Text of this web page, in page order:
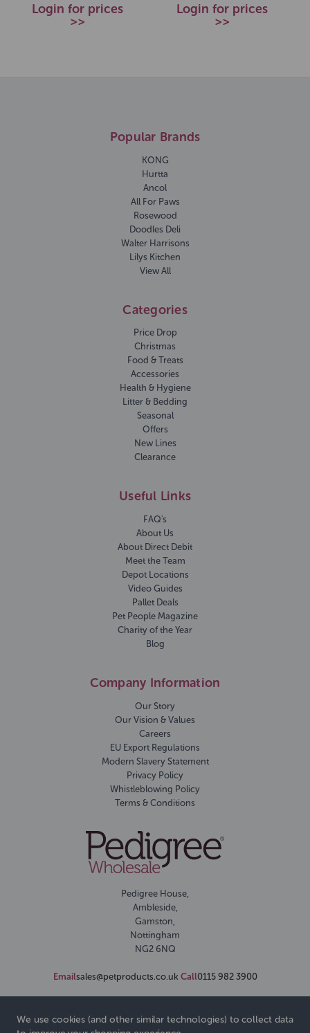
Login for prices
>>
Login for prices
>>
Popular Brands
KONG
Hurtta
Ancol
All For Paws
Rosewood
Doodles Deli
Walter Harrisons
Lilys Kitchen
View All
Categories
Price Drop
Christmas
Food & Treats
Accessories
Health & Hygiene
Litter & Bedding
Seasonal
Offers
New Lines
Clearance
Useful Links
FAQ's
About Us
About Direct Debit
Meet the Team
Depot Locations
Video Guides
Pallet Deals
Pet People Magazine
Charity of the Year
Blog
Company Information
Our Story
Our Vision & Values
Careers
EU Export Regulations
Modern Slavery Statement
Privacy Policy
Whistleblowing Policy
Terms & Conditions
Pedigree House,
Ambleside,
Gamston,
Nottingham
NG2 6NQ
Emailsales@petproducts.co.uk Call0115 982 3900
We use cookies (and other similar technologies) to collect data